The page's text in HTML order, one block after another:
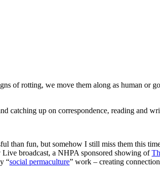
of rotting, we move them along as human or
catching up on correspondence, reading and
than fun, but somehow I still miss them this
broadcast, a NHPA sponsored showing of
“social permaculture” work – creating